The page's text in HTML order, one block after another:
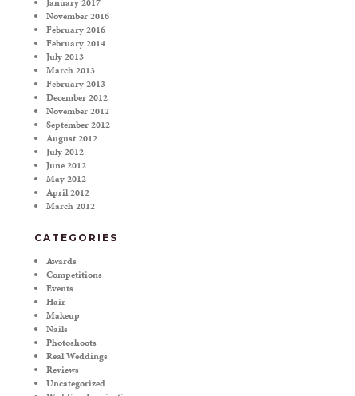
November 2016
February 2016
February 2014
July 2013
March 2013
February 2013
December 2012
November 2012
September 2012
August 2012
July 2012
June 2012
May 2012
April 2012
March 2012
CATEGORIES
Awards
Competitions
Events
Hair
Makeup
Nails
Photoshoots
Real Weddings
Reviews
Uncategorized